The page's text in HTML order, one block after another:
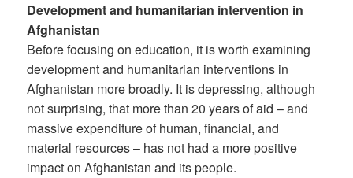
Development and humanitarian intervention in
Afghanistan
Before focusing on education, it is worth examining
development and humanitarian interventions in
Afghanistan more broadly. It is depressing, although
not surprising, that more than 20 years of aid – and
massive expenditure of human, financial, and
material resources – has not had a more positive
impact on Afghanistan and its people.